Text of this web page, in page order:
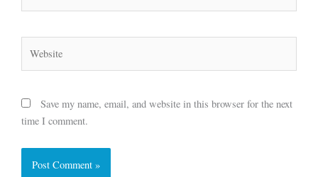
Save my name, email, and website in this browser for the next
time I comment.